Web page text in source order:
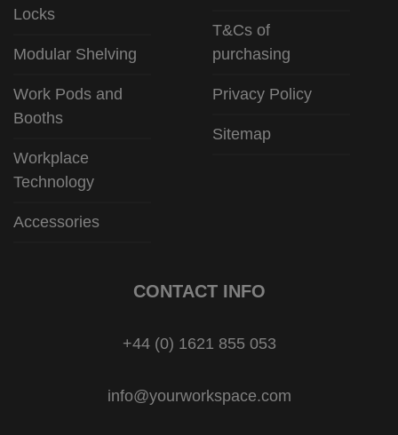
Locks
Modular Shelving
Work Pods and
Booths
Workplace
Technology
Accessories
T&Cs of
purchasing
Privacy Policy
Sitemap
CONTACT INFO
+44 (0) 1621 855 053
info@yourworkspace.com